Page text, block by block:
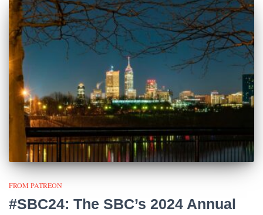
FROM PATREON
#SBC24: The SBC’s 2024 Annual